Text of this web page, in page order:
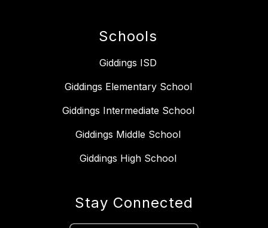
Schools
Giddings ISD
Giddings Elementary School
Giddings Intermediate School
Giddings Middle School
Giddings High School
Stay Connected